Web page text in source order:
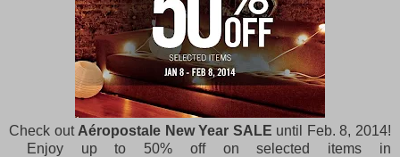
Check out Aéropostale New Year SALE until Feb. 8, 2014!
Enjoy up to 50% off on selected items in